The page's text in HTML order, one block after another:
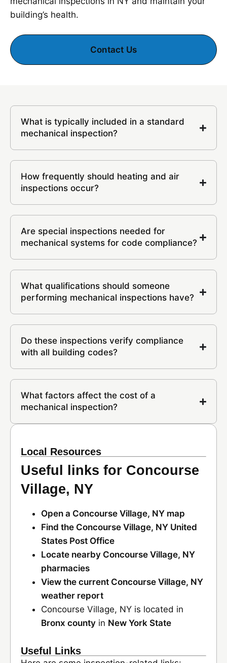
building’s health.
Contact Us
What is typically included in a standard
mechanical inspection?
How frequently should heating and air
inspections occur?
Are special inspections needed for
mechanical systems for code compliance?
What qualifications should someone
performing mechanical inspections have?
Do these inspections verify compliance
with all building codes?
What factors affect the cost of a
mechanical inspection?
Local Resources
Useful links for Concourse
Village, NY
Open a Concourse Village, NY map
Find the Concourse Village, NY United
States Post Office
Locate nearby Concourse Village, NY
pharmacies
View the current Concourse Village, NY
weather report
Concourse Village, NY is located in
Bronx county in New York State
Useful Links